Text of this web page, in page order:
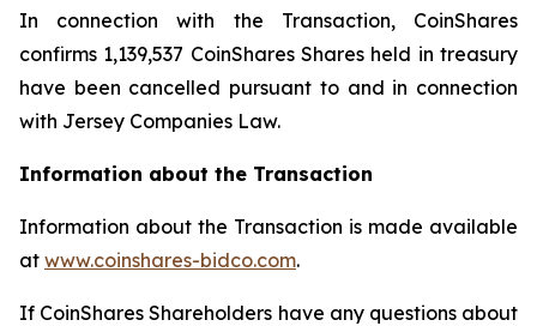
In connection with the Transaction, CoinShares
confirms 1,139,537 CoinShares Shares held in treasury
have been cancelled pursuant to and in connection
with Jersey Companies Law.
Information about the Transaction
Information about the Transaction is made available
at www.coinshares-bidco.com.
If CoinShares Shareholders have any questions about